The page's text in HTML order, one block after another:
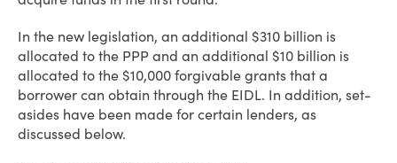
In the new legislation, an additional $310 billion is
allocated to the PPP and an additional $10 billion is
allocated to the $10,000 forgivable grants that a
borrower can obtain through the EIDL. In addition, set-
asides have been made for certain lenders, as
discussed below.